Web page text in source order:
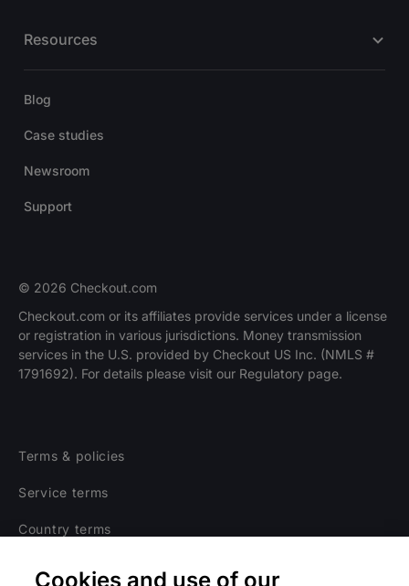
Resources
Blog
Case studies
Newsroom
Support
© 2026 Checkout.com
Checkout.com or its affiliates provide services under a license
or registration in various jurisdictions. Money transmission
services in the U.S. provided by Checkout US Inc. (NMLS #
1791692). For details please visit our Regulatory page.
Terms & policies
Service terms
Country terms
Cookies and use of our